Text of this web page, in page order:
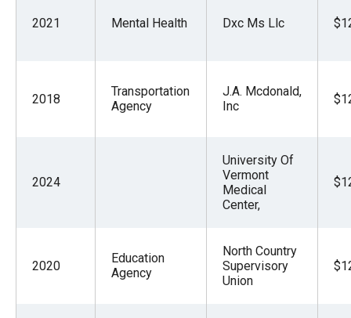
than
items.
2021 Mental Health Dxc Ms Llc
2018
Transportation
Agency
J.A. Mcdonald,
Inc
2024
University Of
Vermont
Medical
Center,
2020
Education
Agency
North Country
Supervisory
Union